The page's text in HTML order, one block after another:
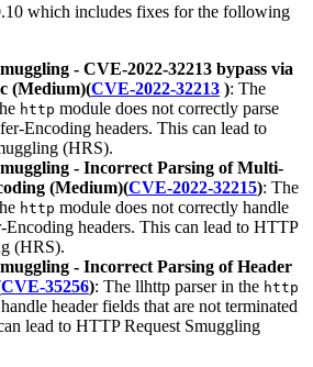
which includes fixes for the following
- CVE-2022-32213 bypass via
(Medium)(CVE-2022-32213 ): The
http module does not correctly parse
Encoding headers. This can lead to
(HRS).
- Incorrect Parsing of Multi-
(Medium)(CVE-2022-32215): The
http module does not correctly handle
headers. This can lead to HTTP
(HRS).
- Incorrect Parsing of Header
CVE-35256): The llhttp parser in the http
header fields that are not terminated
lead to HTTP Request Smuggling